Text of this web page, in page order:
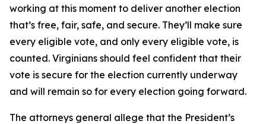
working at this moment to deliver another election
that’s free, fair, safe, and secure. They’ll make sure
every eligible vote, and only every eligible vote, is
counted. Virginians should feel confident that their
vote is secure for the election currently underway
and will remain so for every election going forward.
The attorneys general allege that the President’s